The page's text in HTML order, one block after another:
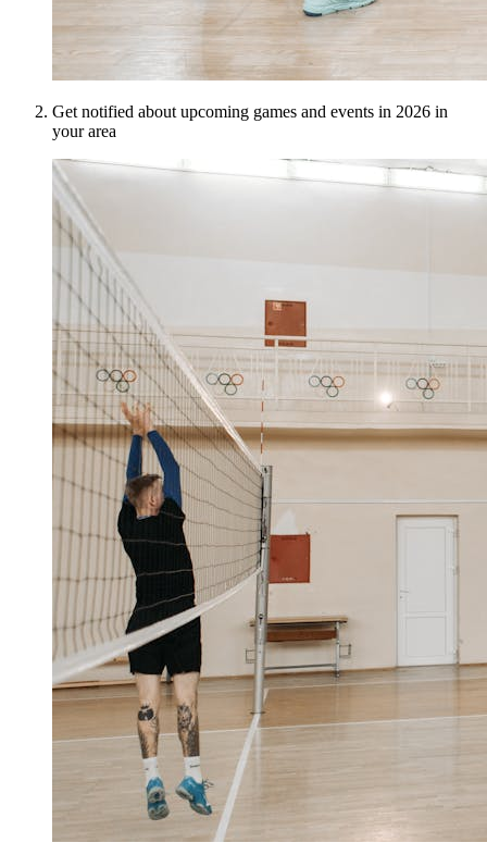
Get notified about upcoming games and events in 2026 in
your area